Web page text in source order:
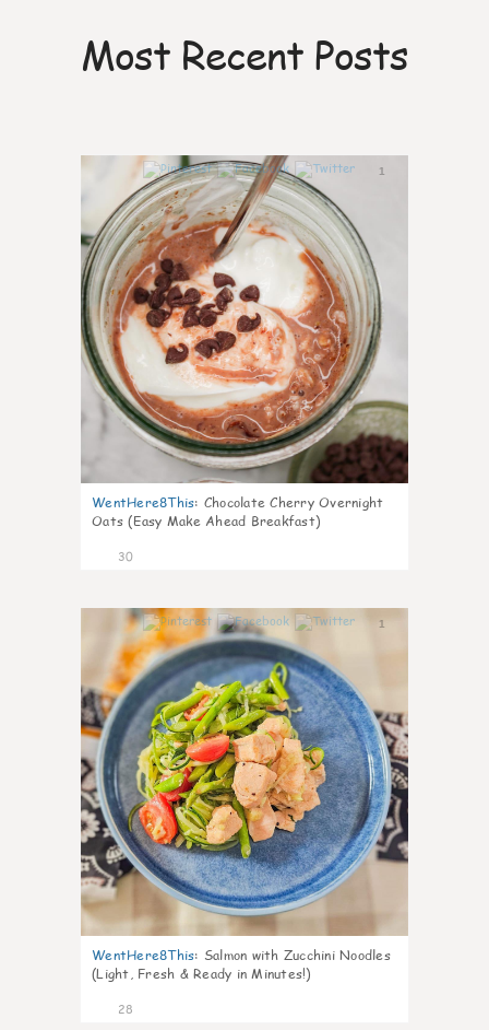
Most Recent Posts
1
WentHere8This: Chocolate Cherry Overnight
Oats (Easy Make Ahead Breakfast)
30
1
WentHere8This: Salmon with Zucchini Noodles
(Light, Fresh & Ready in Minutes!)
28